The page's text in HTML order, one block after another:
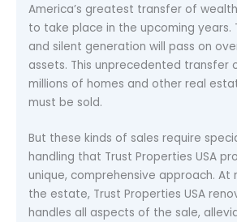
America’s greatest transfer of
to take place in the upcoming years.
and silent generation will pass on
assets. This unprecedented transfer
millions of homes and other real
must be sold.
But these kinds of sales require
handling that Trust Properties USA
unique, comprehensive approach.
the estate, Trust Properties USA
handles all aspects of the sale,